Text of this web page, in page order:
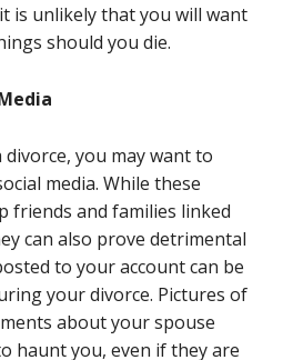
is unlikely that you will want
should you die.
you may want to
media. While these
friends and families linked
can also prove detrimental
to your account can be
your divorce. Pictures of
about your spouse
haunt you, even if they are